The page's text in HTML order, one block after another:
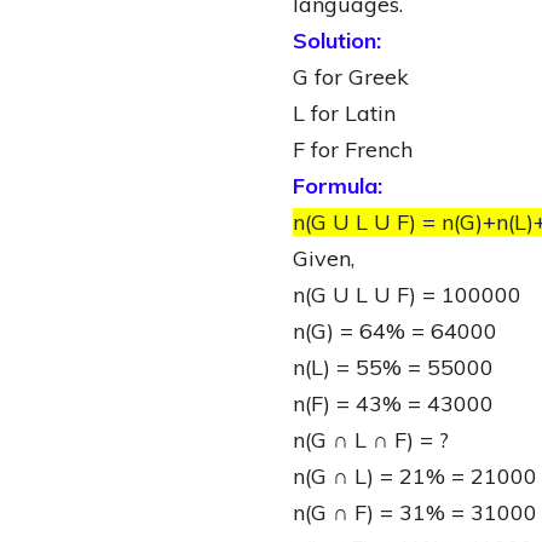
Solution:
G for Greek
L for Latin
F for French
Formula:
n(G U L U F) =
Given,
n(G U L U F) = 100000
n(G) = 64% = 64000
n(L) = 55% = 55000
n(F) = 43% = 43000
n(G ∩ L ∩ F) = ?
n(G ∩ L) = 21% = 21000
n(G ∩ F) = 31% = 31000